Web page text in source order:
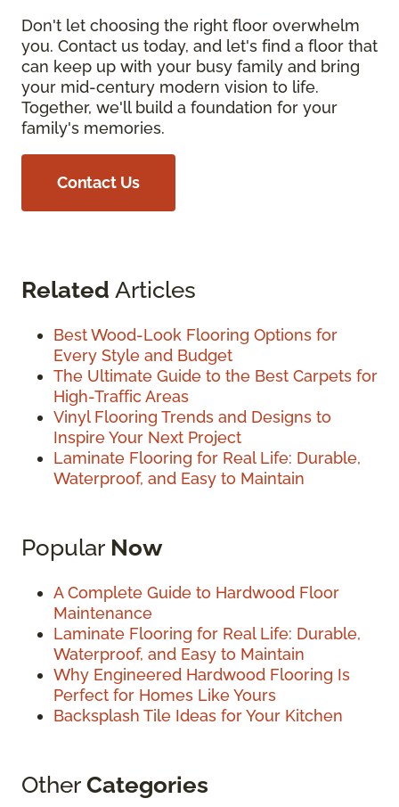
Don't let choosing the right floor overwhelm
you. Contact us today, and let's find a floor that
can keep up with your busy family and bring
your mid-century modern vision to life.
Together, we'll build a foundation for your
family's memories.
Contact Us
Related Articles
Best Wood-Look Flooring Options for
Every Style and Budget
The Ultimate Guide to the Best Carpets for
High-Traffic Areas
Vinyl Flooring Trends and Designs to
Inspire Your Next Project
Laminate Flooring for Real Life: Durable,
Waterproof, and Easy to Maintain
Popular Now
A Complete Guide to Hardwood Floor
Maintenance
Laminate Flooring for Real Life: Durable,
Waterproof, and Easy to Maintain
Why Engineered Hardwood Flooring Is
Perfect for Homes Like Yours
Backsplash Tile Ideas for Your Kitchen
OtherCategories